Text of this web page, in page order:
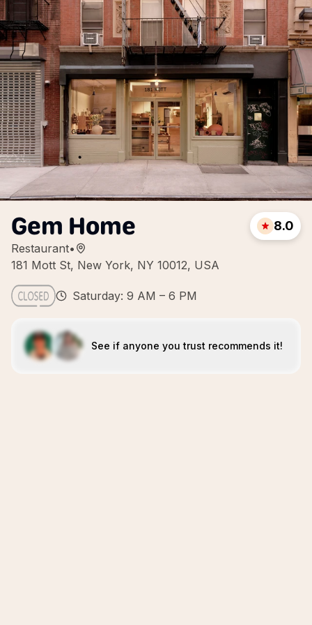
Gem Home
Restaurant•
181 Mott St, New York, NY 10012, USA
8.0
Saturday: 9 AM – 6 PM
See if anyone you trust recommends it!